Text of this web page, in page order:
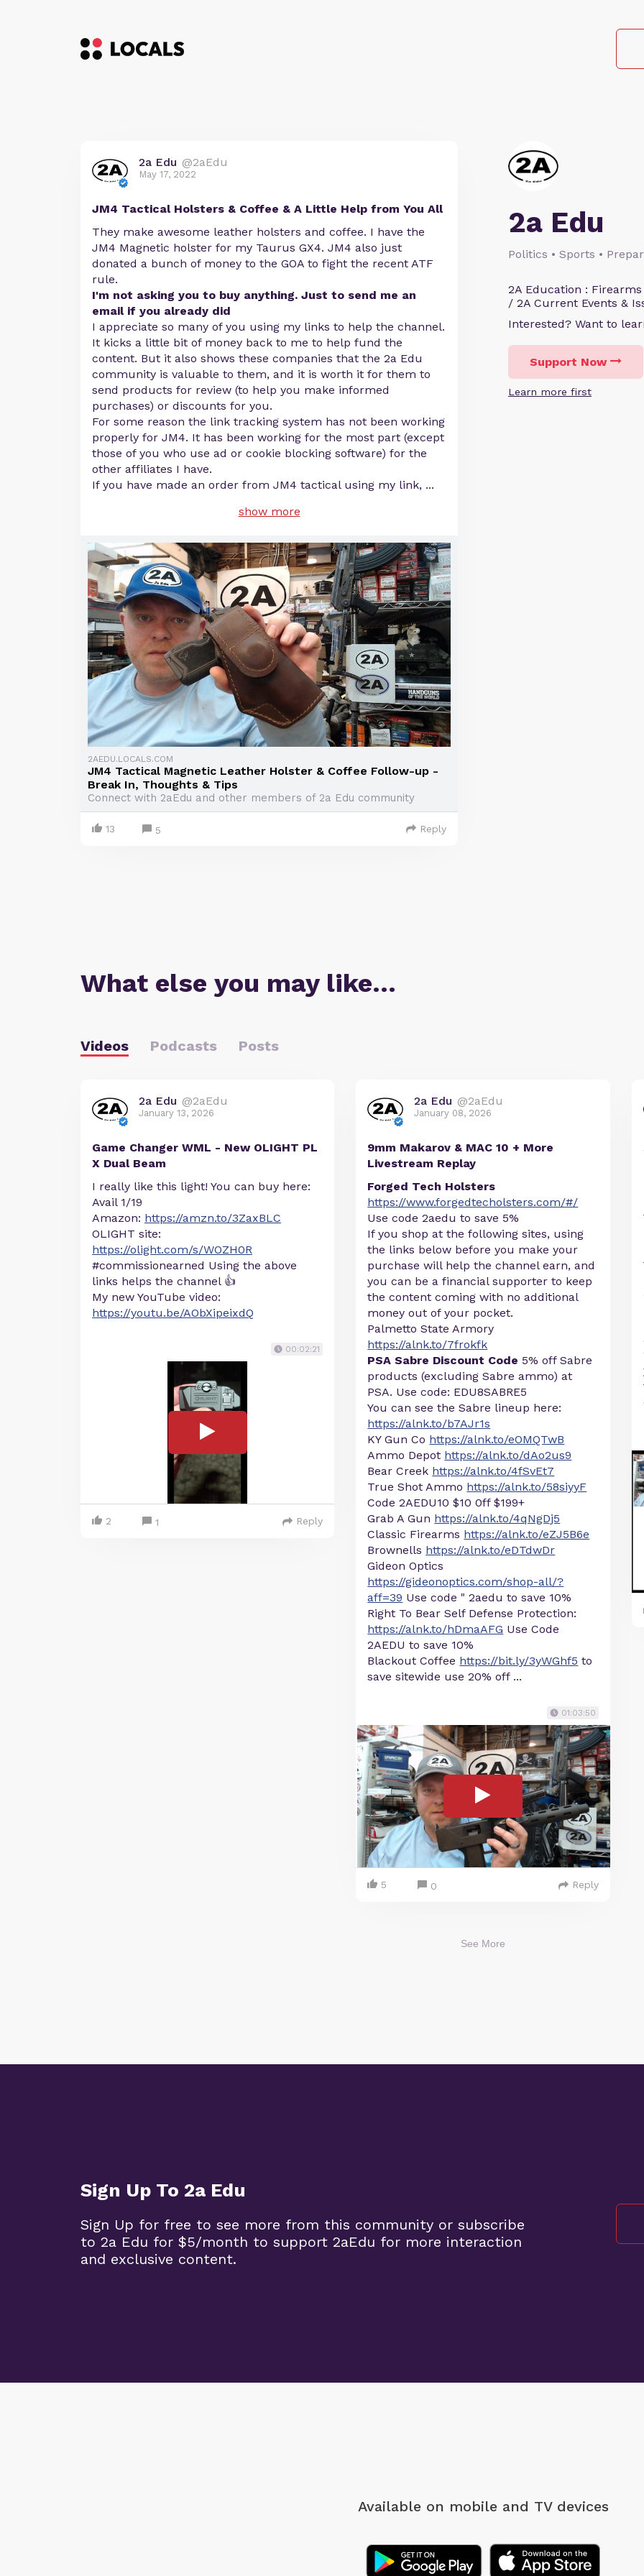
2a Edu
Politics • Sports •
2A Education :
/ 2A Current Events &
Interested? Want to
Support Now
Learn more first
2a Edu @2aEdu
May 17, 2022
JM4 Tactical Holsters & Coffee & A Little Help from You All
They make awesome leather holsters and coffee. I have the
JM4 Magnetic holster for my Taurus GX4. JM4 also just
donated a bunch of money to the GOA to fight the recent ATF
rule.
I'm not asking you to buy anything. Just to send me an
email if you already did
I appreciate so many of you using my links to help the channel.
It kicks a little bit of money back to me to help fund the
content. But it also shows these companies that the 2a Edu
community is valuable to them, and it is worth it for them to
send products for review (to help you make informed
purchases) or discounts for you.
For some reason the link tracking system has not been working
properly for JM4. It has been working for the most part (except
those of you who use ad or cookie blocking software) for the
other affiliates I have.
If you have made an order from JM4 tactical using my link, ...
show more
2AEDU.LOCALS.COM
JM4 Tactical Magnetic Leather Holster & Coffee Follow-up -
Break In, Thoughts & Tips
Connect with 2aEdu and other members of 2a Edu community
13 5 Reply
What else you may like…
Videos Podcasts Posts
2a Edu @2aEdu
January 13, 2026
Game Changer WML - New OLIGHT PL
X Dual Beam
I really like this light! You can buy here:
Avail 1/19
Amazon: https://amzn.to/3ZaxBLC
OLIGHT site:
https://olight.com/s/WOZH0R
#commissionearned Using the above
links helps the channel 👍
My new YouTube video:
https://youtu.be/AObXipeixdQ
00:02:21
2 1 Reply
2a Edu @2aEdu
January 08, 2026
9mm Makarov & MAC 10 + More
Livestream Replay
Forged Tech Holsters
https://www.forgedtecholsters.com/#/
Use code 2aedu to save 5%
If you shop at the following sites, using
the links below before you make your
purchase will help the channel earn, and
you can be a financial supporter to keep
the content coming with no additional
money out of your pocket.
Palmetto State Armory
https://alnk.to/7frokfk
PSA Sabre Discount Code 5% off Sabre
products (excluding Sabre ammo) at
PSA. Use code: EDU8SABRE5
You can see the Sabre lineup here:
https://alnk.to/b7AJr1s
KY Gun Co https://alnk.to/eOMQTwB
Ammo Depot https://alnk.to/dAo2us9
Bear Creek https://alnk.to/4fSvEt7
True Shot Ammo https://alnk.to/58siyyF
Code 2AEDU10 $10 0ff $199+
Grab A Gun https://alnk.to/4qNgDj5
Classic Firearms https://alnk.to/eZJ5B6e
Brownells https://alnk.to/eDTdwDr
Gideon Optics
https://gideonoptics.com/shop-all/?
aff=39 Use code " 2aedu to save 10%
Right To Bear Self Defense Protection:
https://alnk.to/hDmaAFG Use Code
2AEDU to save 10%
Blackout Coffee https://bit.ly/3yWGhf5 to
save sitewide use 20% off ...
01:03:50
5 0 Reply
See More
Sign Up To 2a Edu
Sign Up for free to see more from this community or subscribe
to 2a Edu for $5/month to support 2aEdu for more interaction
and exclusive content.
Available on mobile and TV devices